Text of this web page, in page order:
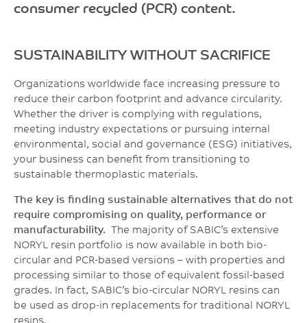
consumer recycled (PCR) content.
SUSTAINABILITY WITHOUT SACRIFICE
Organizations worldwide face increasing pressure to
reduce their carbon footprint and advance circularity.
Whether the driver is complying with regulations,
meeting industry expectations or pursuing internal
environmental, social and governance (ESG) initiatives,
your business can benefit from transitioning to
sustainable thermoplastic materials.
The key is finding sustainable alternatives that do not
require compromising on quality, performance or
manufacturability. The majority of SABIC’s extensive
NORYL resin portfolio is now available in both bio-
circular and PCR-based versions – with properties and
processing similar to those of equivalent fossil-based
grades. In fact, SABIC’s bio-circular NORYL resins can
be used as drop-in replacements for traditional NORYL
resins.